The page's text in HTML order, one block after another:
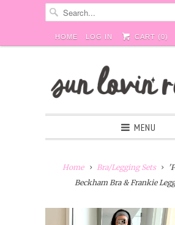
HOME LOG IN CART (0)
MENU
Home Bra/Legging Sets
Beckham Bra & Frankie